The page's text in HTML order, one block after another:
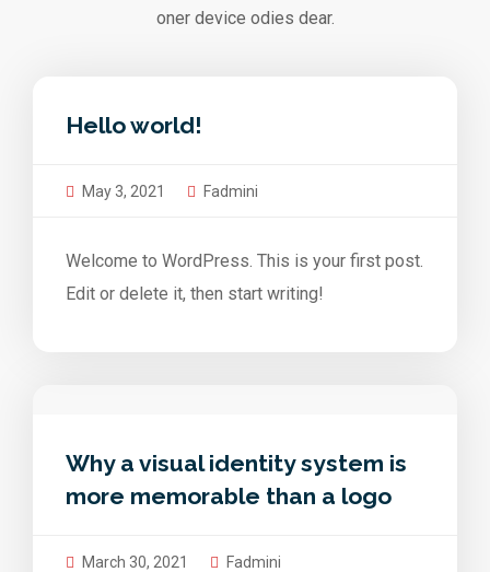
oner device odies dear.
Hello world!
May 3, 2021 Fadmini
Welcome to WordPress. This is your first post.
Edit or delete it, then start writing!
Why a visual identity system is
more memorable than a logo
March 30, 2021 Fadmini